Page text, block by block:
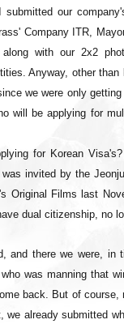
our
Company ITR,
with our 2x2
Anyway, other
we were only
will be applying for
for Korean
invited by the
Original Films last
dual citizenship, no
and there we were,
was manning that
back. But of
we already submitted